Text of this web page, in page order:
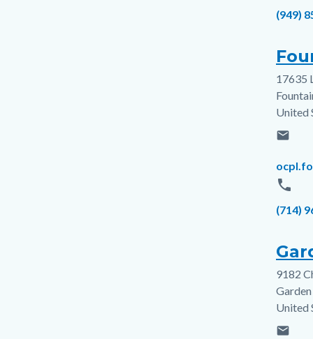
Phone
(949)
17635
United
email
Email
phone
Phone
(714)
9182
United
email